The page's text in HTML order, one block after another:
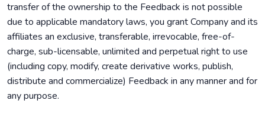
transfer of the ownership to the Feedback is not possible
due to applicable mandatory laws, you grant Company and its
affiliates an exclusive, transferable, irrevocable, free-of-
charge, sub-licensable, unlimited and perpetual right to use
(including copy, modify, create derivative works, publish,
distribute and commercialize) Feedback in any manner and for
any purpose.